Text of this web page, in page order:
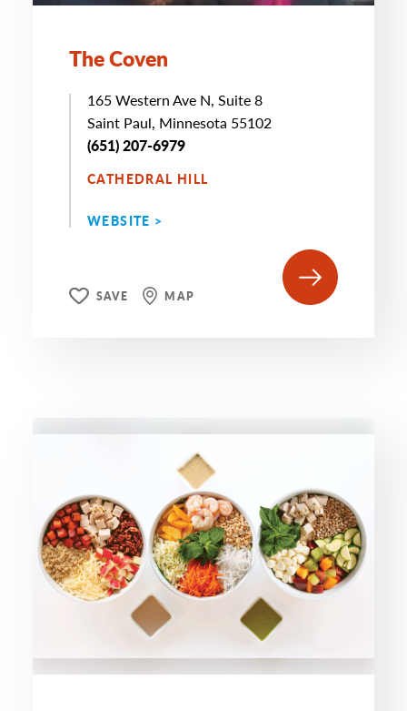
The Coven
165 Western Ave N, Suite 8
Saint Paul, Minnesota 55102
(651) 207-6979
CATHEDRAL HILL
WEBSITE >
SAVE MAP